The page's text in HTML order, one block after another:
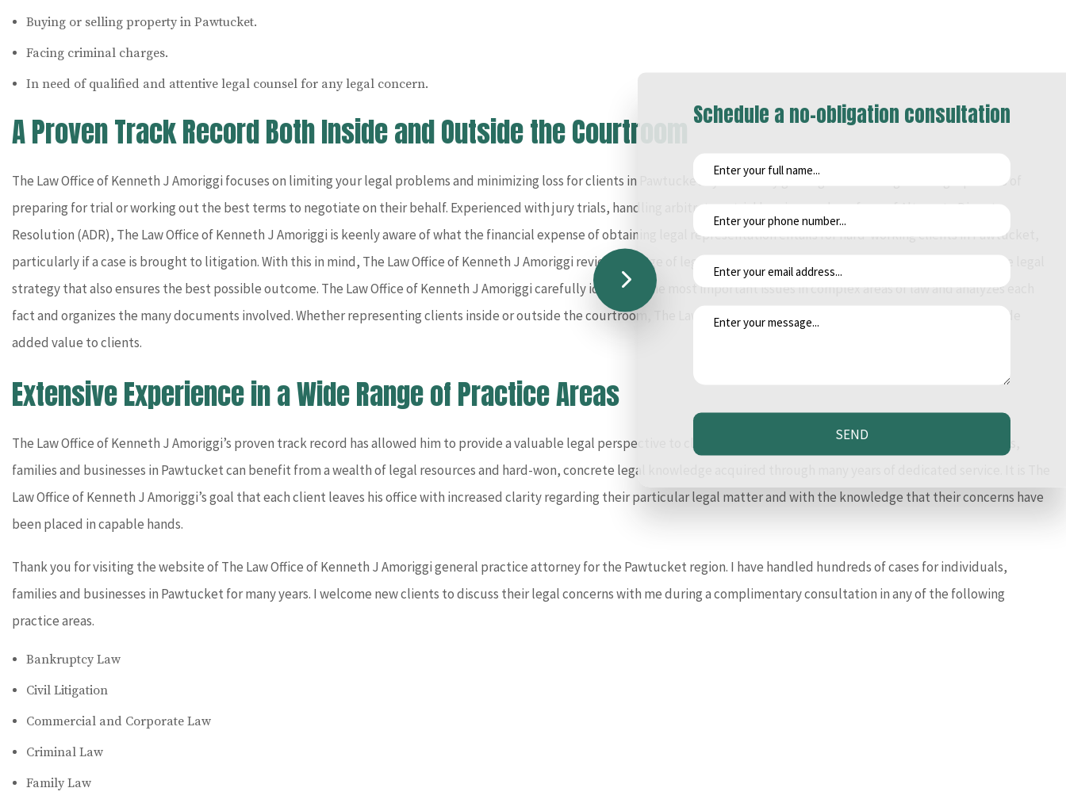
Buying or selling property in Pawtucket.
Facing criminal charges.
In need of qualified and attentive legal counsel for any legal concern.
A Proven Track Record Both Inside and Outside the Courtroom
The Law Office of Kenneth J Amoriggi focuses on limiting your legal problems and minimizing loss for clients in Pawtucket by efficiently guiding them through the legal process of
preparing for trial or working out the best terms to negotiate on their behalf. Experienced with jury trials, handling arbitrators, trial hearings and any form of Alternate Dispute
Resolution (ADR), The Law Office of Kenneth J Amoriggi is keenly aware of what the financial expense of obtaining legal representation entails for hard-working clients in Pawtucket,
particularly if a case is brought to litigation. With this in mind, The Law Office of Kenneth J Amoriggi reviews a range of legal options in an effort to provide the most cost effective legal
strategy that also ensures the best possible outcome. The Law Office of Kenneth J Amoriggi carefully identifies the most important issues in complex areas of law and analyzes each
fact and organizes the many documents involved. Whether representing clients inside or outside the courtroom, The Law Office of Kenneth J Amoriggi works diligently to provide
added value to clients.
Extensive Experience in a Wide Range of Practice Areas
The Law Office of Kenneth J Amoriggi’s proven track record has allowed him to provide a valuable legal perspective to clients that examine both sides of a legal issue. Individuals,
families and businesses in Pawtucket can benefit from a wealth of legal resources and hard-won, concrete legal knowledge acquired through many years of dedicated service. It is The
Law Office of Kenneth J Amoriggi’s goal that each client leaves his office with increased clarity regarding their particular legal matter and with the knowledge that their concerns have
been placed in capable hands.
Thank you for visiting the website of The Law Office of Kenneth J Amoriggi general practice attorney for the Pawtucket region. I have handled hundreds of cases for individuals,
families and businesses in Pawtucket for many years. I welcome new clients to discuss their legal concerns with me during a complimentary consultation in any of the following
practice areas.
Bankruptcy Law
Civil Litigation
Commercial and Corporate Law
Criminal Law
Family Law
Schedule a no-obligation consultation
SEND